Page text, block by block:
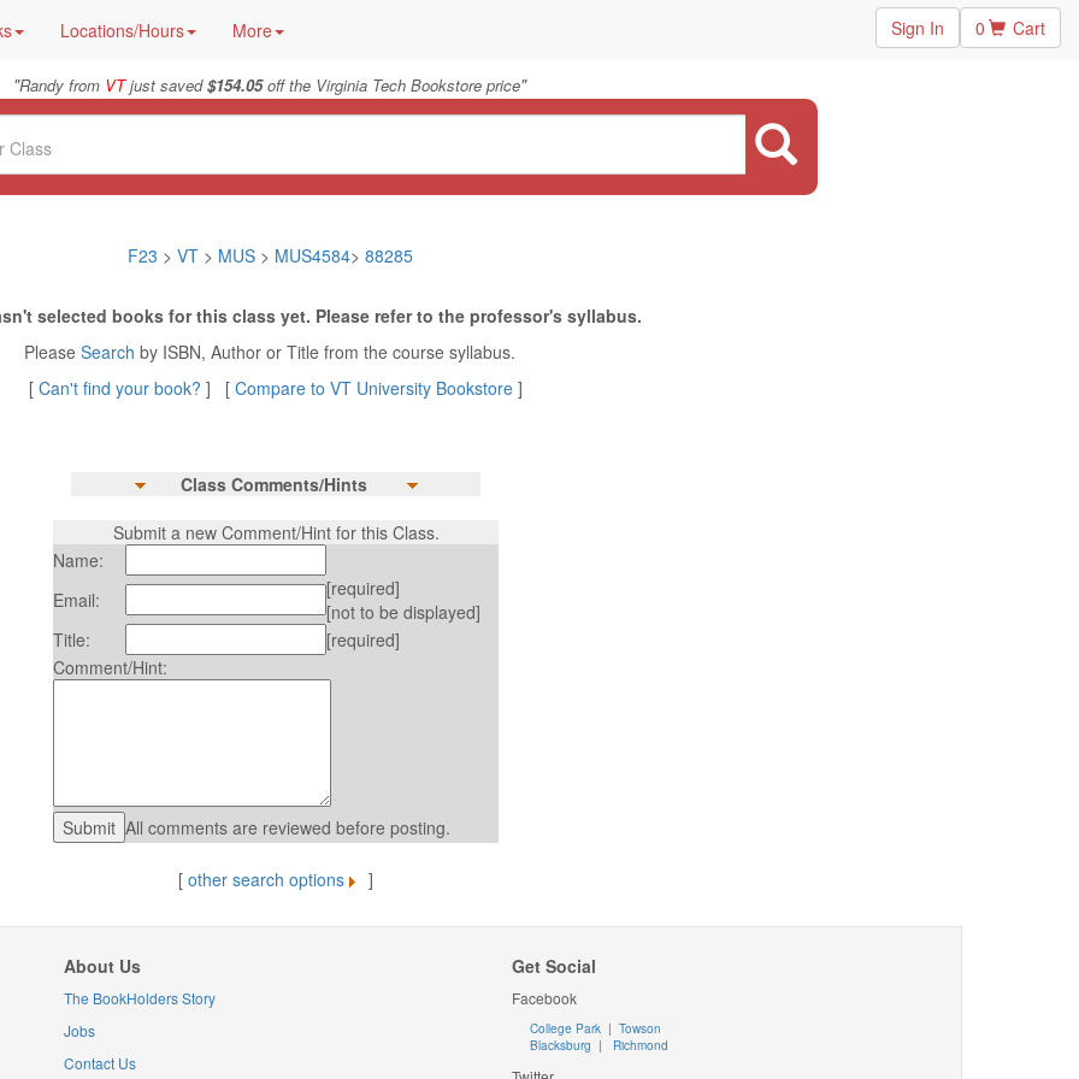
Locations/Hours More Sign In 0 Cart
"Randy from VTjust saved$154.05off the Virginia Tech Bookstore price"
F23 > VT > MUS> MUS4584> 88285
selected books for this class yet. Please refer to the professor's syllabus.
Please Search by ISBN, Author or Title from the course syllabus.
[ Can't find your book? ] [ Compare to VT University Bookstore ]
Class Comments/Hints
Submit a new Comment/Hint for this Class.
Name:
Email:
[required]
[not to be displayed]
Title:
[required]
Comment/Hint:
All comments are reviewed before posting.
[ other search options ]
About Us
The BookHolders Story
Jobs
Contact Us
Get Social
Facebook
College Park | Towson
Blacksburg | Richmond